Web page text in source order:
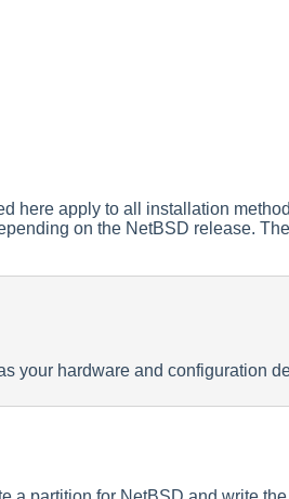
here apply to all installation
on the NetBSD release.
your hardware and configuration